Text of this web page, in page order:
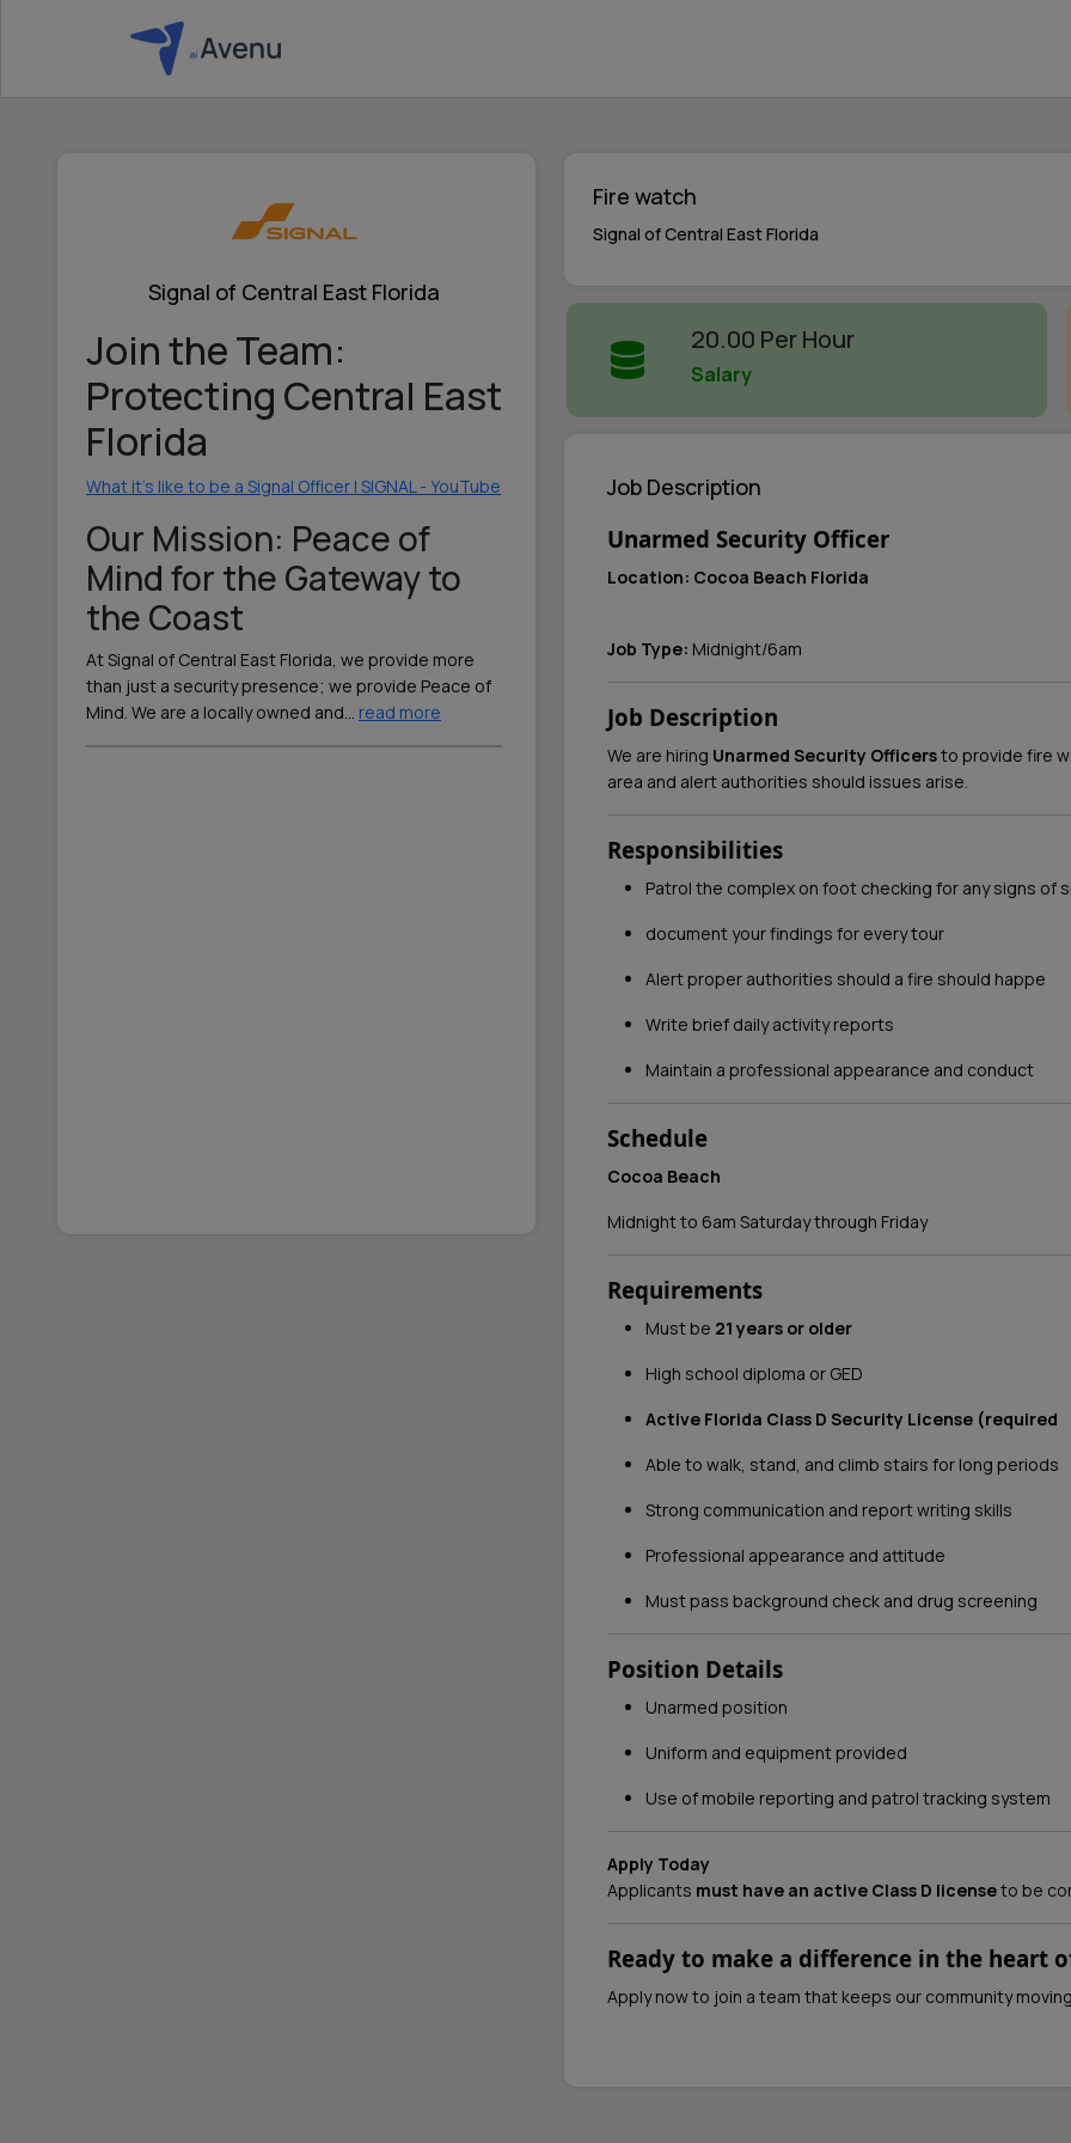
Signal of Central East Florida
Join the Team:
Protecting Central East
Florida
What it's like to be a Signal Officer | SIGNAL - YouTube
Our Mission: Peace of
Mind for the Gateway to
the Coast
At Signal of Central East Florida, we provide more
than just a security presence; we provide Peace of
Mind. We are a locally owned and… read more
Fire watch
Signal of Central East Florida
20.00 Per Hour
Salary
Job Description
Unarmed Security Officer
Location: Cocoa Beach Florida
Job Type: Midnight/6am
Job Description
We are hiring Unarmed Security Officersto provide fire
area and alert authorities should issues arise.
Responsibilities
Patrol the complex on foot checking for any signs of
document your findings for every tour
Alert proper authorities should a fire should happe
Write brief daily activity reports
Maintain a professional appearance and conduct
Schedule
Cocoa Beach
Midnight to 6am Saturday through Friday
Requirements
Must be 21 years or older
High school diploma or GED
Active Florida Class D Security License (required
Able to walk, stand, and climb stairs for long periods
Strong communication and report writing skills
Professional appearance and attitude
Must pass background check and drug screening
Position Details
Unarmed position
Uniform and equipment provided
Use of mobile reporting and patrol tracking system
Apply Today
Applicants must have an active Class D licenseto be
Ready to make a difference in the heart
Apply now to join a team that keeps our community